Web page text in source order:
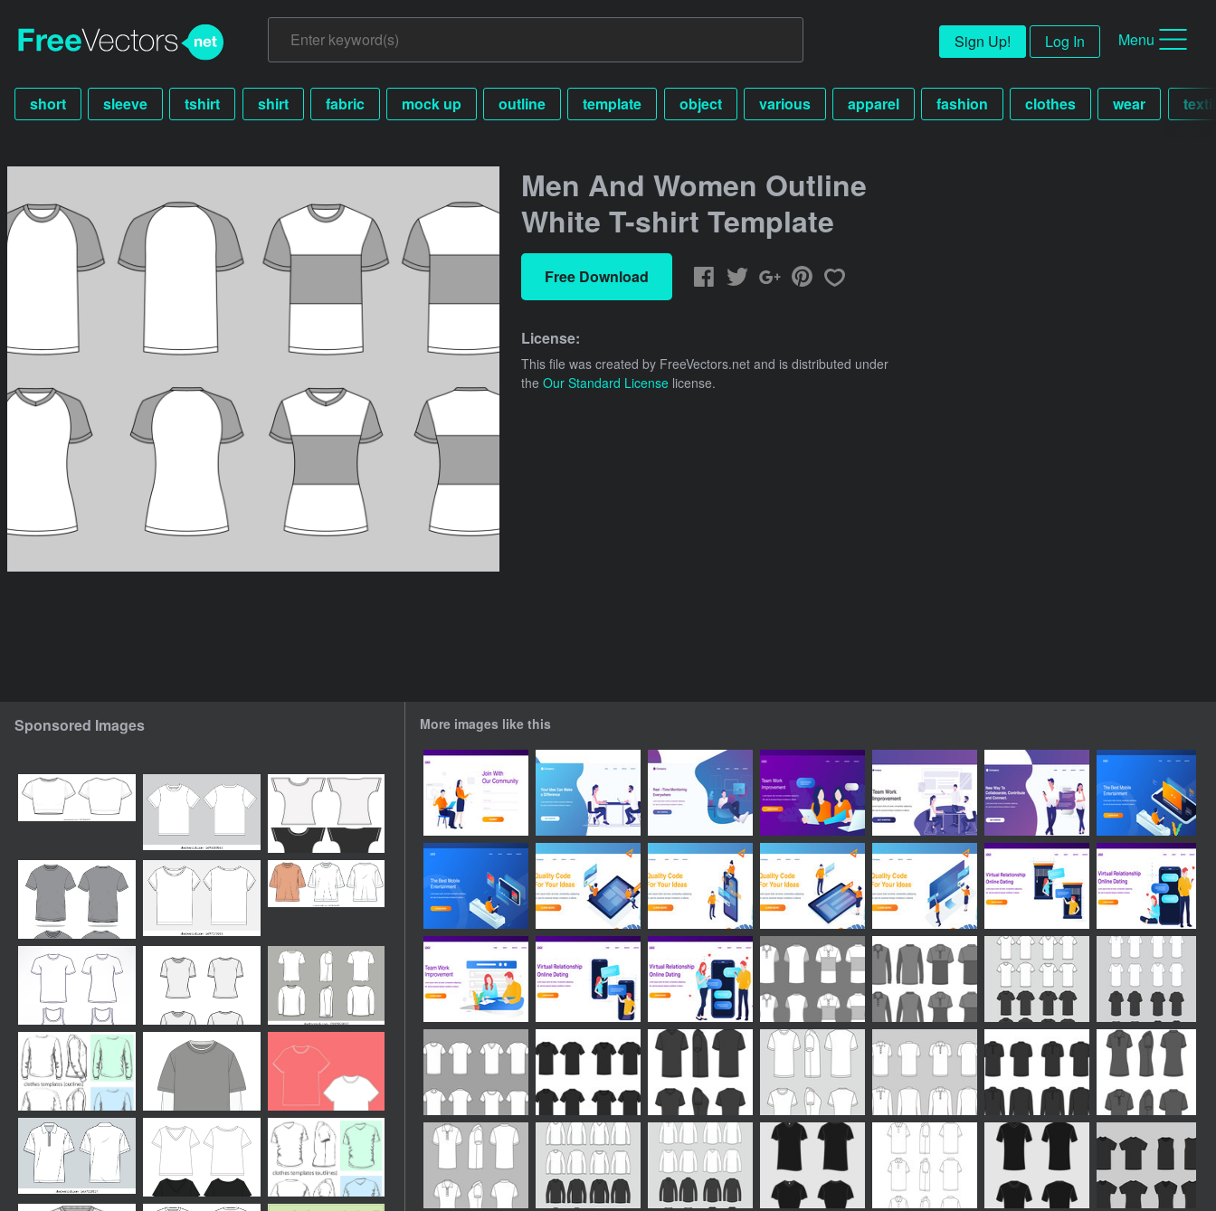
Sign Up! Log In Menu
short sleeve tshirt shirt fabric mock up outline template object various apparel fashion clothes wear
Men And Women Outline
White T-shirt Template
Free Download
License:
This file was created by FreeVectors.net and is distributed under
the Our Standard License license.
Sponsored Images More images like this